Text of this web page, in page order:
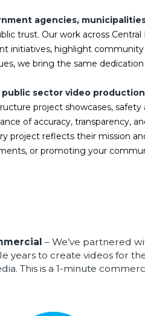
agencies,
trust. Our work across
initiatives, highlight
we bring the same
sector video
project showcases,
of accuracy, transparency,
project reflects their mission
or promoting your
– We’ve partnered
years to create videos for
This is a 1-minute